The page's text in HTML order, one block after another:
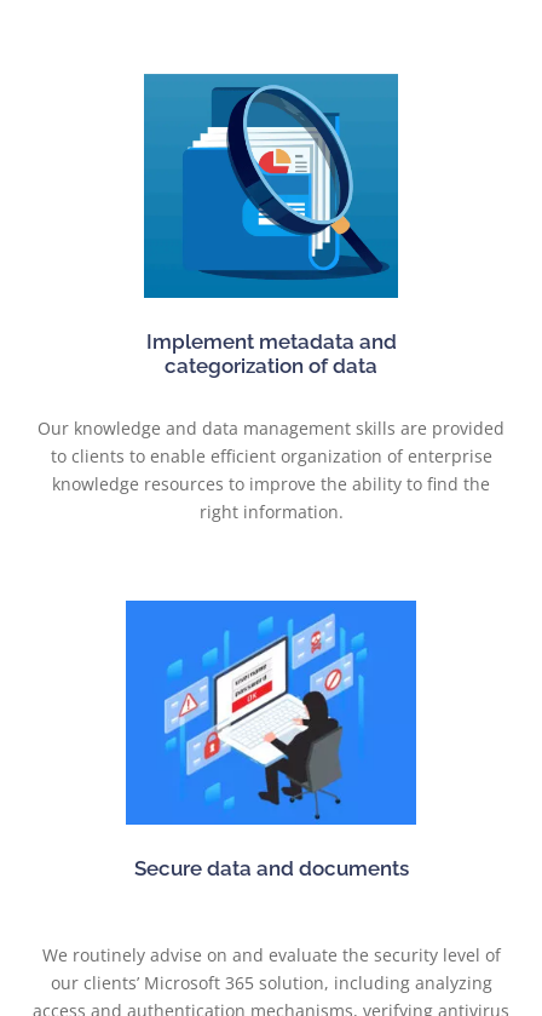
Implement metadata and
categorization of data
Our knowledge and data management skills are provided
to clients to enable efficient organization of enterprise
knowledge resources to improve the ability to find the
right information.
Secure data and documents
We routinely advise on and evaluate the security level of
our clients’ Microsoft 365 solution, including analyzing
access and authentication mechanisms, verifying antivirus